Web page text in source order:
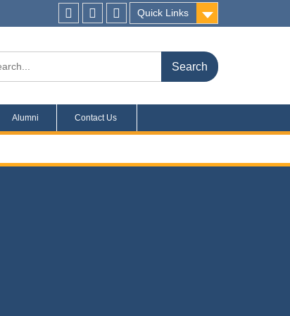
Quick Links
Alumni Contact Us